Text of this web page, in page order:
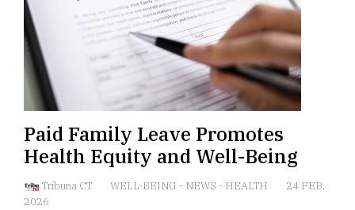
Paid Family Leave Promotes
Health Equity and Well-Being
Tribuna CT WELL-BEING - NEWS - HEALTH
24 FEB,
2026